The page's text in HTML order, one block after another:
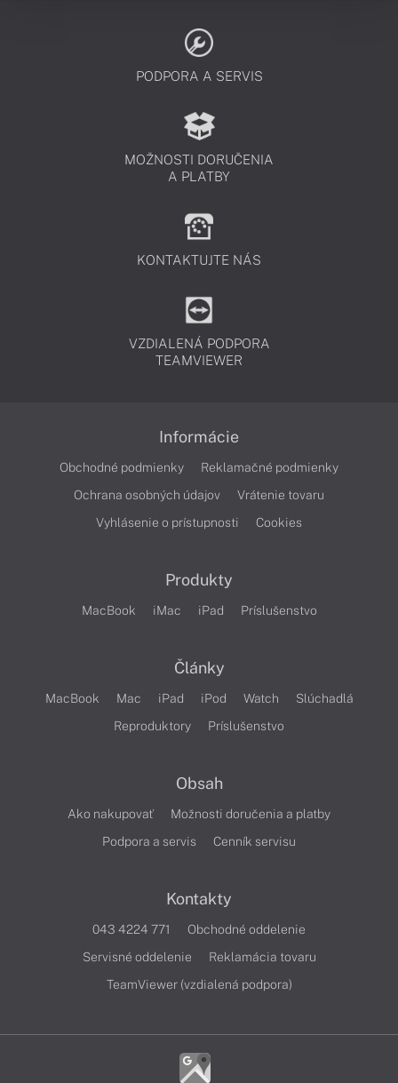
PODPORA A SERVIS
MOŽNOSTI DORUČENIA
A PLATBY
KONTAKTUJTE NÁS
VZDIALENÁ PODPORA
TEAMVIEWER
Informácie
Obchodné podmienky
Reklamačné podmienky
Ochrana osobných údajov
Vrátenie tovaru
Vyhlásenie o prístupnosti
Cookies
Produkty
MacBook iMac iPad Príslušenstvo
Články
MacBook Mac iPad iPod Watch
Slúchadlá
Reproduktory
Príslušenstvo
Obsah
Ako nakupovať
Možnosti doručenia a platby
Podpora a servis
Cenník servisu
Kontakty
043 4224 771
Obchodné oddelenie
Servisné oddelenie
Reklamácia tovaru
TeamViewer (vzdialená podpora)